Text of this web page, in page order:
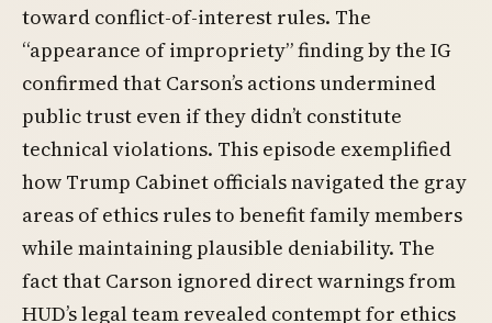
toward conflict-of-interest rules. The
“appearance of impropriety” finding by the IG
confirmed that Carson’s actions undermined
public trust even if they didn’t constitute
technical violations. This episode exemplified
how Trump Cabinet officials navigated the gray
areas of ethics rules to benefit family members
while maintaining plausible deniability. The
fact that Carson ignored direct warnings from
HUD’s legal team revealed contempt for ethics